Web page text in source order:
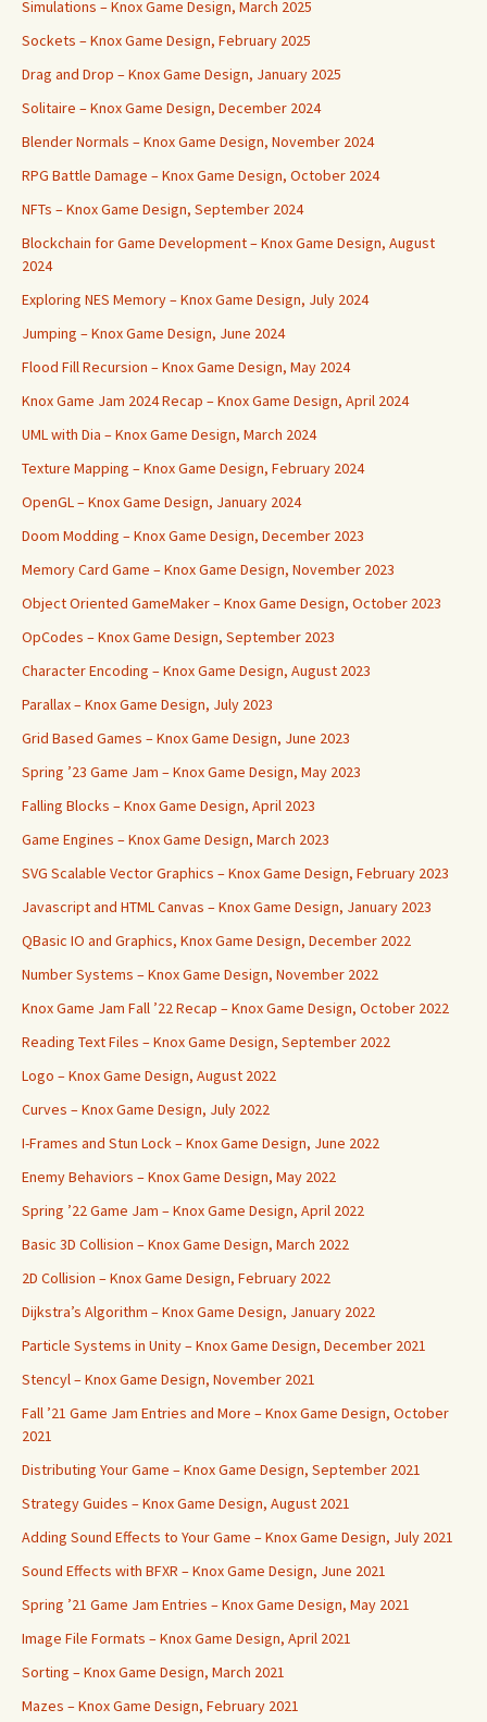
Simulations – Knox Game Design, March 2025
Sockets – Knox Game Design, February 2025
Drag and Drop – Knox Game Design, January 2025
Solitaire – Knox Game Design, December 2024
Blender Normals – Knox Game Design, November 2024
RPG Battle Damage – Knox Game Design, October 2024
NFTs – Knox Game Design, September 2024
Blockchain for Game Development – Knox Game Design, August
2024
Exploring NES Memory – Knox Game Design, July 2024
Jumping – Knox Game Design, June 2024
Flood Fill Recursion – Knox Game Design, May 2024
Knox Game Jam 2024 Recap – Knox Game Design, April 2024
UML with Dia – Knox Game Design, March 2024
Texture Mapping – Knox Game Design, February 2024
OpenGL – Knox Game Design, January 2024
Doom Modding – Knox Game Design, December 2023
Memory Card Game – Knox Game Design, November 2023
Object Oriented GameMaker – Knox Game Design, October 2023
OpCodes – Knox Game Design, September 2023
Character Encoding – Knox Game Design, August 2023
Parallax – Knox Game Design, July 2023
Grid Based Games – Knox Game Design, June 2023
Spring ’23 Game Jam – Knox Game Design, May 2023
Falling Blocks – Knox Game Design, April 2023
Game Engines – Knox Game Design, March 2023
SVG Scalable Vector Graphics – Knox Game Design, February 2023
Javascript and HTML Canvas – Knox Game Design, January 2023
QBasic IO and Graphics, Knox Game Design, December 2022
Number Systems – Knox Game Design, November 2022
Knox Game Jam Fall ’22 Recap – Knox Game Design, October 2022
Reading Text Files – Knox Game Design, September 2022
Logo – Knox Game Design, August 2022
Curves – Knox Game Design, July 2022
I-Frames and Stun Lock – Knox Game Design, June 2022
Enemy Behaviors – Knox Game Design, May 2022
Spring ’22 Game Jam – Knox Game Design, April 2022
Basic 3D Collision – Knox Game Design, March 2022
2D Collision – Knox Game Design, February 2022
Dijkstra’s Algorithm – Knox Game Design, January 2022
Particle Systems in Unity – Knox Game Design, December 2021
Stencyl – Knox Game Design, November 2021
Fall ’21 Game Jam Entries and More – Knox Game Design, October
2021
Distributing Your Game – Knox Game Design, September 2021
Strategy Guides – Knox Game Design, August 2021
Adding Sound Effects to Your Game – Knox Game Design, July 2021
Sound Effects with BFXR – Knox Game Design, June 2021
Spring ’21 Game Jam Entries – Knox Game Design, May 2021
Image File Formats – Knox Game Design, April 2021
Sorting – Knox Game Design, March 2021
Mazes – Knox Game Design, February 2021